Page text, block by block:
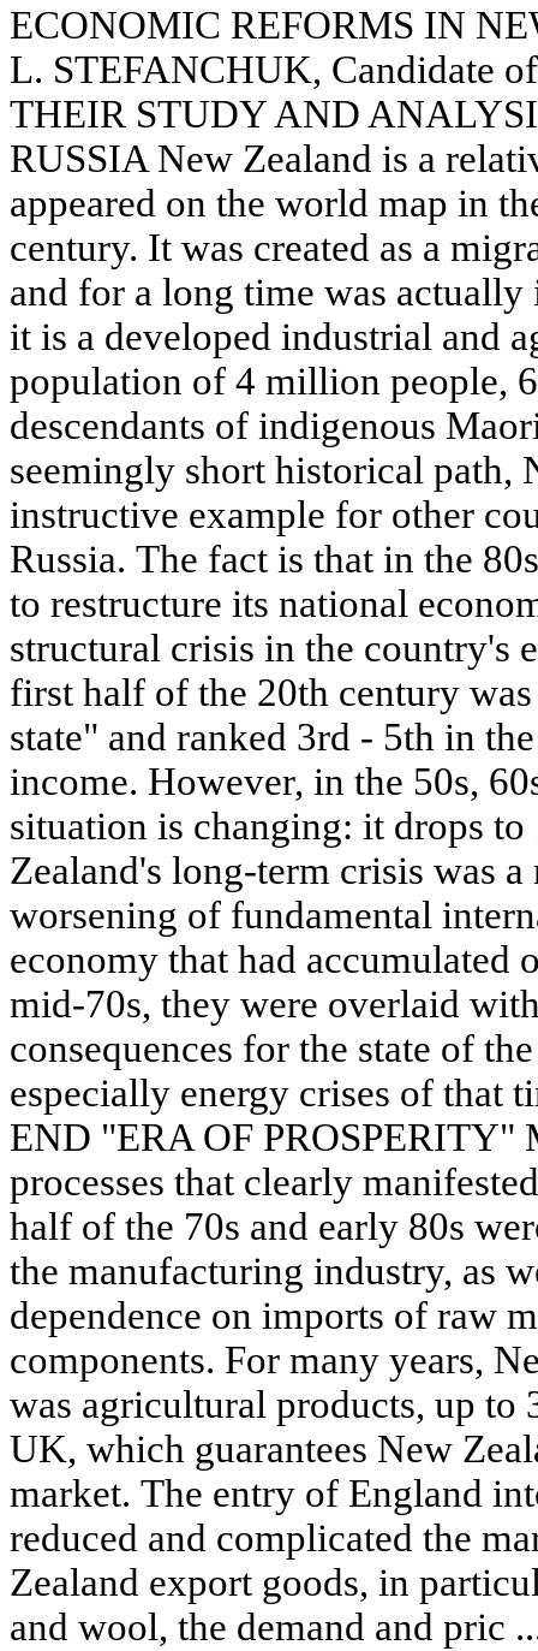
ECONOMIC REFORMS IN
L. STEFANCHUK, Candidate
THEIR STUDY AND
RUSSIA New Zealand is a
appeared on the world map in
century. It was created as a
and for a long time was
it is a developed industrial and
population of 4 million people,
descendants of indigenous
seemingly short historical path,
instructive example for other
Russia. The fact is that in the
to restructure its national
structural crisis in the country's
first half of the 20th century
state" and ranked 3rd - 5th in
income. However, in the 50s,
situation is changing: it drops to
Zealand's long-term crisis was
worsening of fundamental
economy that had accumulated
mid-70s, they were overlaid
consequences for the state of
especially energy crises of that
END "ERA OF PROSPERITY"
processes that clearly
half of the 70s and early 80s
the manufacturing industry, as
dependence on imports of raw
components. For many years,
was agricultural products, up to
UK, which guarantees New
market. The entry of England
reduced and complicated the
Zealand export goods, in
and wool, the demand and pric